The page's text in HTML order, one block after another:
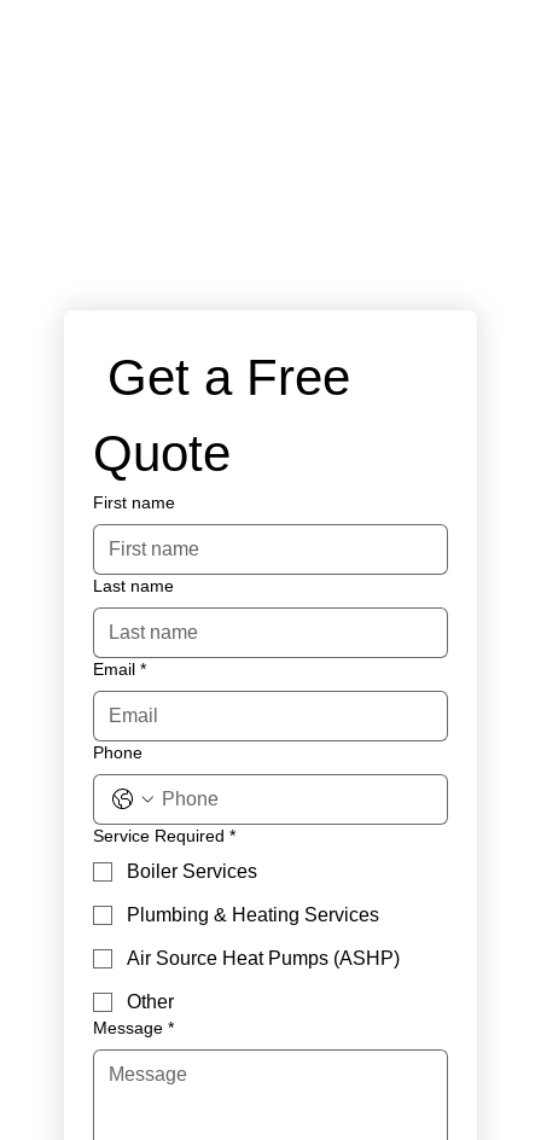
Get a Free
Quote
First name
Last name
Email *
Phone
Service Required *
Boiler Services
Plumbing & Heating Services
Air Source Heat Pumps (ASHP)
Other
Message *